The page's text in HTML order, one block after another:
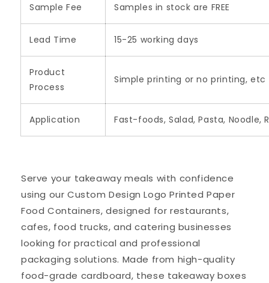
Sample Fee Samples in stock are FREE
Lead Time 15-25 working days
Product
Process
Simple printing or no printing, etc
Application Fast-foods, Salad, Pasta, Noodle,
Serve your takeaway meals with confidence
using our Custom Design Logo Printed Paper
Food Containers, designed for restaurants,
cafes, food trucks, and catering businesses
looking for practical and professional
packaging solutions. Made from high-quality
food-grade cardboard, these takeaway boxes